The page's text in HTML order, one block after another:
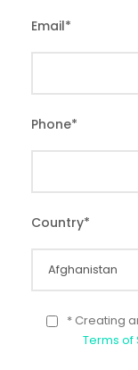
Email*
Phone*
Country*
* Creating
Terms of